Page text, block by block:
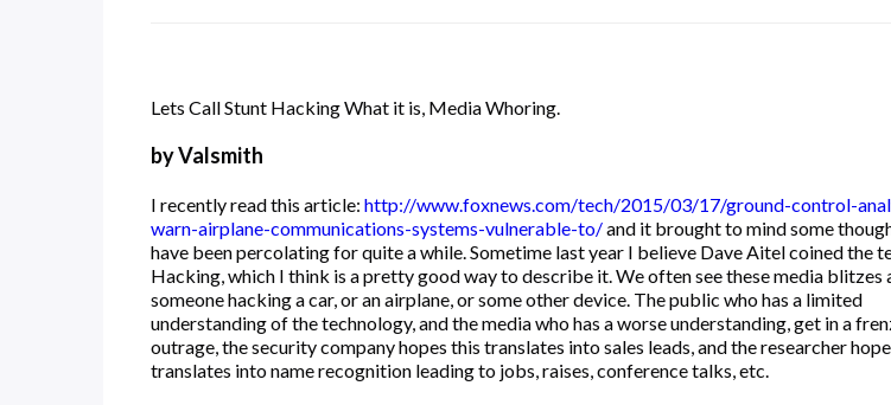
Lets Call Stunt Hacking What it is, Media Whoring.
by Valsmith
I recently read this article: http://www.foxnews.com/tech/2015/03/17/ground-control-
warn-airplane-communications-systems-vulnerable-to/and it brought to mind some
have been percolating for quite a while. Sometime last year I believe Dave Aitel coined the
Hacking, which I think is a pretty good way to describe it. We often see these media blitzes
someone hacking a car, or an airplane, or some other device. The public who has a limited
understanding of the technology, and the media who has a worse understanding, get in a
outrage, the security company hopes this translates into sales leads, and the researcher
translates into name recognition leading to jobs, raises, conference talks, etc.